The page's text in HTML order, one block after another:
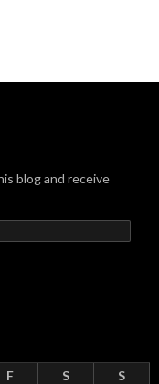
blog and receive
F S
S